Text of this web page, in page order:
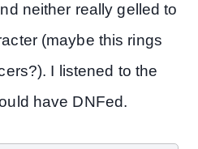
neither really gelled to
(maybe this rings
I listened to the
have DNFed.